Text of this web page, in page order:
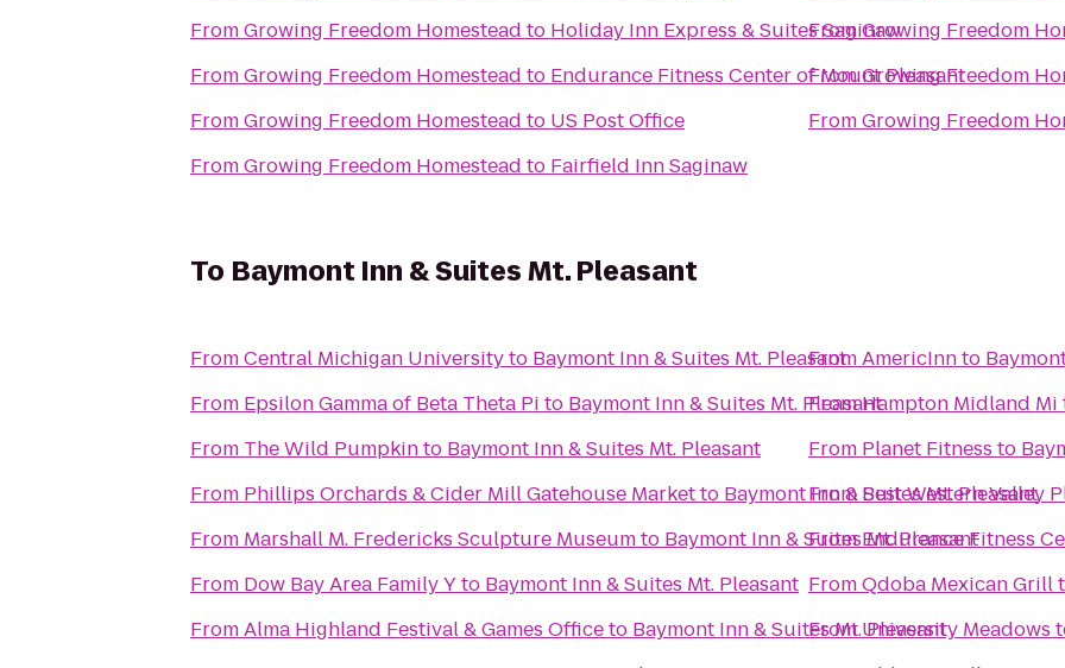
FromGrowing Freedom Homestead to Holiday Inn Express & Suites Saginaw
FromGrowing Freedom Homestead to Endurance Fitness Center of Mount Pleasant
FromGrowing Freedom Homestead to US Post Office
FromGrowing Freedom Homestead to Fairfield Inn Saginaw
FromGrowing Freedom
FromGrowing Freedom
FromGrowing Freedom
To Baymont Inn & Suites Mt. Pleasant
FromCentral Michigan Universityto Baymont Inn & Suites Mt. Pleasant
From Epsilon Gamma of Beta Theta Pi to Baymont Inn & Suites Mt. Pleasant
From The Wild Pumpkinto Baymont Inn & Suites Mt. Pleasant
From Phillips Orchards & Cider Mill Gatehouse Marketto Baymont Inn & Suites Mt. Pleasant
From Marshall M. Fredericks Sculpture Museumto Baymont Inn & Suites Mt. Pleasant
From Dow Bay Area Family Yto Baymont Inn & Suites Mt. Pleasant
FromAlma Highland Festival & Games Officeto Baymont Inn & Suites Mt. Pleasant
FromAmericInnto
FromHampton Midland Mi
From Planet Fitness to
FromBest Western Valley
FromEndurance Fitness
FromQdoba Mexican Grill
FromUniversity Meadows